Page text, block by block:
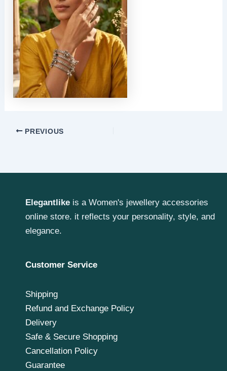
PREVIOUS
Elegantlike is a Women's jewellery accessories
online store. it reflects your personality, style, and
elegance.
Customer Service
Shipping
Refund and Exchange Policy
Delivery
Safe & Secure Shopping
Cancellation Policy
Guarantee